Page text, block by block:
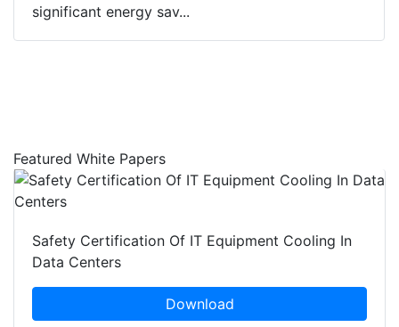
significant energy sav...
Featured White Papers
Safety Certification Of IT Equipment Cooling In
Data Centers
Download